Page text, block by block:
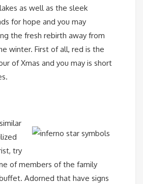
as well as the sleek
for hope and you may
the fresh rebirth away from
winter. First of all, red is the
of Xmas and you may is short
try
of members of the family
Adorned that have signs